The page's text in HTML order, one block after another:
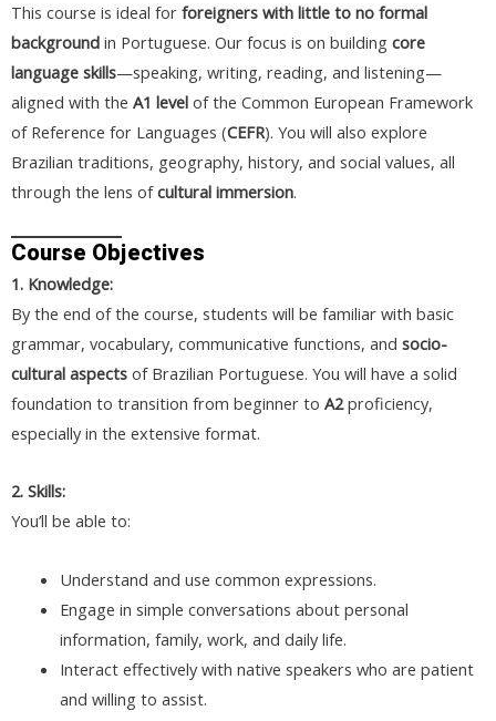
This course is ideal for foreigners with little to no formal
background in Portuguese. Our focus is on building core
language skills—speaking, writing, reading, and listening—
aligned with the A1 level of the Common European Framework
of Reference for Languages (CEFR). You will also explore
Brazilian traditions, geography, history, and social values, all
through the lens ofcultural immersion.
Course Objectives
1. Knowledge:
By the end of the course, students will be familiar with basic
grammar, vocabulary, communicative functions, and socio-
cultural aspects of Brazilian Portuguese. You will have a solid
foundation to transition from beginner to A2proficiency,
especially in the extensive format.
2. Skills:
You’ll be able to:
Understand and use common expressions.
Engage in simple conversations about personal
information, family, work, and daily life.
Interact effectively with native speakers who are patient
and willing to assist.